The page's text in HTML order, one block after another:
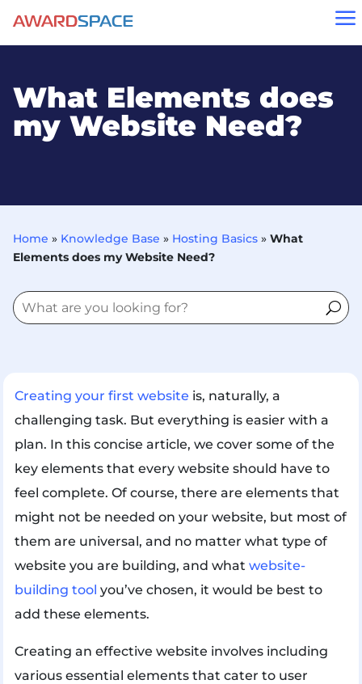
a
What Elements does
my Website Need?
Home » Knowledge Base » Hosting Basics» What
Elements does my Website Need?
Creating your first website is, naturally, a
challenging task. But everything is easier with a
plan. In this concise article, we cover some of the
key elements that every website should have to
feel complete. Of course, there are elements that
might not be needed on your website, but most of
them are universal, and no matter what type of
website you are building, and what website-
building tool you’ve chosen, it would be best to
add these elements.
Creating an effective website involves including
various essential elements that cater to user